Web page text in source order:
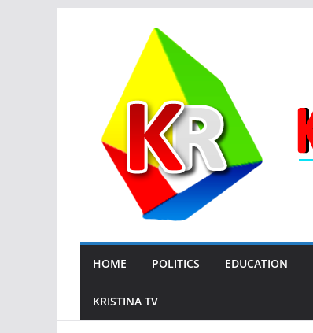
HOME POLITICS EDUCATION
KRISTINA TV